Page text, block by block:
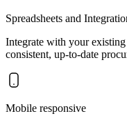
Spreadsheets and
Integrate with your existing
consistent, up-to-date
Mobile responsive